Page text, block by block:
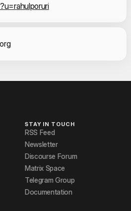
STAY IN TOUCH
RSS Feed
Newsletter
Discourse Forum
Matrix Space
Telegram Group
Documentation